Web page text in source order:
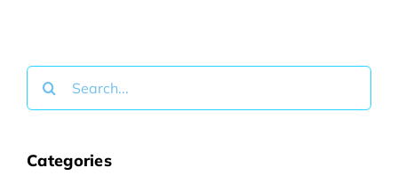
Search
for:
Categories